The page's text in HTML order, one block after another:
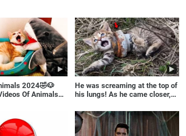
2024🤣🐶
Of Animals🐱
He was screaming at the top of
his lungs! As he came closer,